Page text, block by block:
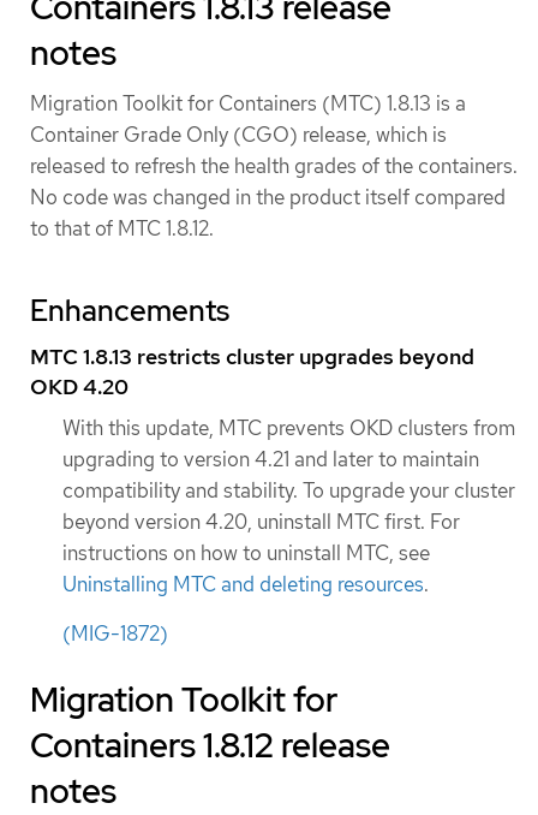
notes
Migration Toolkit for Containers (MTC) 1.8.13 is a
Container Grade Only (CGO) release, which is
released to refresh the health grades of the containers.
No code was changed in the product itself compared
to that of MTC 1.8.12.
Enhancements
MTC 1.8.13 restricts cluster upgrades beyond
OKD 4.20
With this update, MTC prevents OKD clusters from
upgrading to version 4.21 and later to maintain
compatibility and stability. To upgrade your cluster
beyond version 4.20, uninstall MTC first. For
instructions on how to uninstall MTC, see
Uninstalling MTC and deleting resources.
(MIG-1872)
Migration Toolkit for
Containers 1.8.12 release
notes